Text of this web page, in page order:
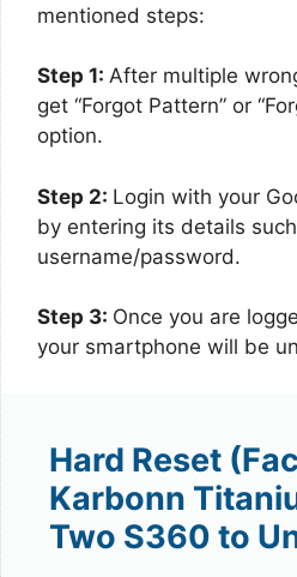
mentioned steps:
Step 1: After multiple
get “Forgot Pattern” or
option.
Step 2: Login with your
by entering its details
username/password.
Step 3: Once you are
your smartphone will be
Hard Reset
Karbonn
Two S360 to